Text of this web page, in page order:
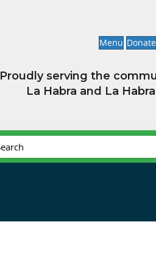
Menu Donate
Proudly serving the
La Habra and La